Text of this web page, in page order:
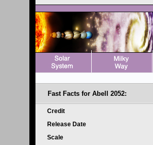
Fast Facts for Abell 2052:
Credit
Release Date
Scale